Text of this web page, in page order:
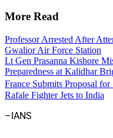
More Read
Professor Arrested After
Gwalior Air Force Station
Lt Gen Prasanna Kishore
Preparedness at Kalidhar
France Submits Proposal
Rafale Fighter Jets to India
–IANS